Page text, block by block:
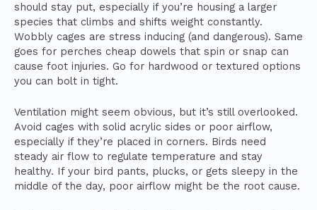
should stay put, especially if you’re housing a larger
species that climbs and shifts weight constantly.
Wobbly cages are stress inducing (and dangerous). Same
goes for perches cheap dowels that spin or snap can
cause foot injuries. Go for hardwood or textured options
you can bolt in tight.
Ventilation might seem obvious, but it’s still overlooked.
Avoid cages with solid acrylic sides or poor airflow,
especially if they’re placed in corners. Birds need
steady air flow to regulate temperature and stay
healthy. If your bird pants, plucks, or gets sleepy in the
middle of the day, poor airflow might be the root cause.